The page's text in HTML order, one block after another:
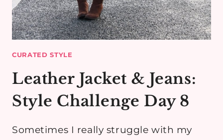
CURATED STYLE
Leather Jacket & Jeans:
Style Challenge Day 8
Sometimes I really struggle with my